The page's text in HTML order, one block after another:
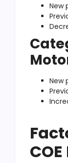
New
New